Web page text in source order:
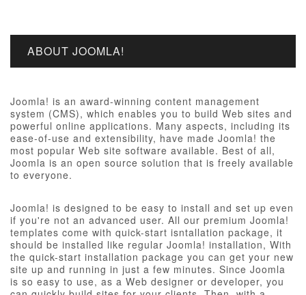
ABOUT JOOMLA!
Joomla! is an award-winning content management
system (CMS), which enables you to build Web sites and
powerful online applications. Many aspects, including its
ease-of-use and extensibility, have made Joomla! the
most popular Web site software available. Best of all,
Joomla is an open source solution that is freely available
to everyone.
Joomla! is designed to be easy to install and set up even
if you're not an advanced user. All our premium Joomla!
templates come with quick-start isntallation package, it
should be installed like regular Joomla! installation, With
the quick-start installation package you can get your new
site up and running in just a few minutes. Since Joomla
is so easy to use, as a Web designer or developer, you